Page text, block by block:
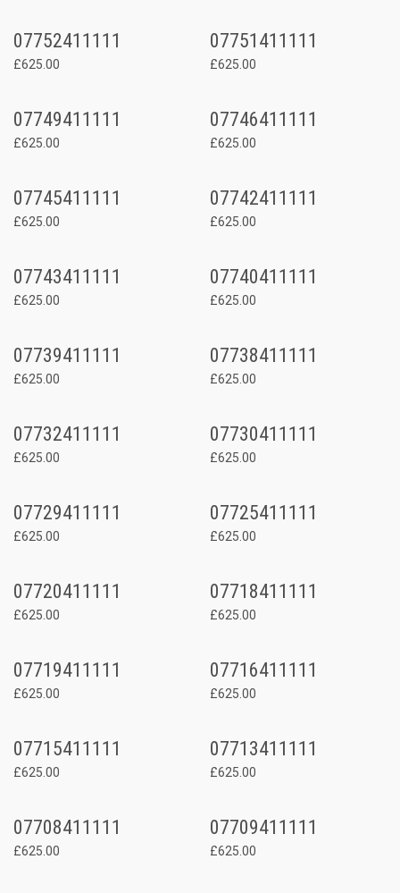
07752411111
£625.00
07751411111
£625.00
07749411111
£625.00
07746411111
£625.00
07745411111
£625.00
07742411111
£625.00
07743411111
£625.00
07740411111
£625.00
07739411111
£625.00
07738411111
£625.00
07732411111
£625.00
07730411111
£625.00
07729411111
£625.00
07725411111
£625.00
07720411111
£625.00
07718411111
£625.00
07719411111
£625.00
07716411111
£625.00
07715411111
£625.00
07713411111
£625.00
07708411111
£625.00
07709411111
£625.00